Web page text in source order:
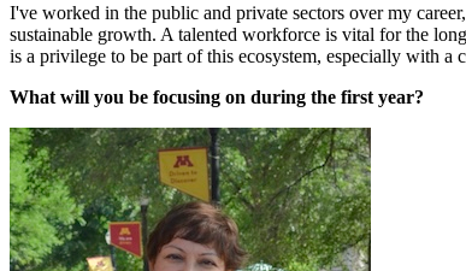
I've worked in the public and private sectors over my
sustainable growth. A talented workforce is vital for the
is a privilege to be part of this ecosystem, especially with
What will you be focusing on during the first year?